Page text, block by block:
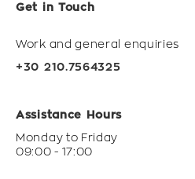
Get in Touch
Work and general enquiries
+30 210.7564325
Assistance Hours
Monday to Friday
09:00 - 17:00